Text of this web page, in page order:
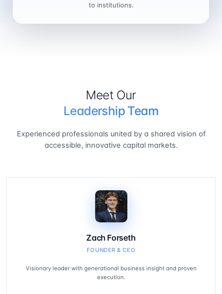
to institutions.
Meet Our
Leadership Team
Experienced professionals united by a shared vision of
accessible, innovative capital markets.
Zach Forseth
FOUNDER & CEO
Visionary leader with generational business insight and proven
execution.